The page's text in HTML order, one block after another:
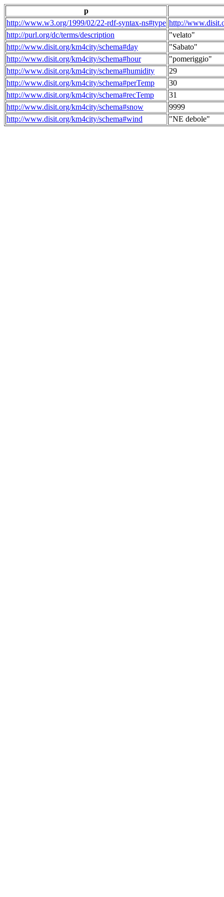
p
http://www.w3.org/1999/02/22-rdf-syntax-ns#type http://
http://purl.org/dc/terms/description
"velato"
http://www.disit.org/km4city/schema#day
"Sabato"
http://www.disit.org/km4city/schema#hour
"pomeriggio"
http://www.disit.org/km4city/schema#humidity
29
http://www.disit.org/km4city/schema#perTemp
30
http://www.disit.org/km4city/schema#recTemp
31
http://www.disit.org/km4city/schema#snow
9999
http://www.disit.org/km4city/schema#wind
"NE debole"